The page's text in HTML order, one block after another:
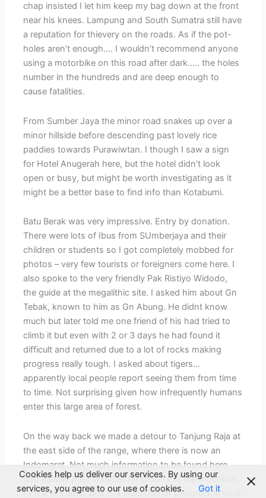
chap insisted I let him keep my bag down at the front
near his knees. Lampung and South Sumatra still have
a reputation for thievery on the roads. As if the pot-
holes aren’t enough…. I wouldn’t recommend anyone
using a motorbike on this road after dark….. the holes
number in the hundreds and are deep enough to
cause fatalities.
From Sumber Jaya the minor road snakes up over a
minor hillside before descending past lovely rice
paddies towards Purawiwtan. I though I saw a sign
for Hotel Anugerah here, but the hotel didn’t look
open or busy, but might be worth investigating as it
might be a better base to find info than Kotabumi.
Batu Berak was very impressive. Entry by donation.
There were lots of Ibus from SUmberjaya and their
children or students so I got completely mobbed for
photos – very few tourists or foreigners come here. I
also spoke to the very friendly Pak Ristiyo Widodo,
the guide at the megalithic site. I asked him about Gn
Tebak, known to him as Gn Abung. He didnt know
much but later told me one friend of his had tried to
climb it but even with 2 or 3 days he had found it
difficult and returned due to a lot of rocks making
progress really tough. I asked about tigers…
apparently local people report seeing them from time
to time. Not surprising given how infrequently humans
enter this large area of forest.
On the way back we made a detour to Tanjung Raja at
the east side of the range, where there is now an
Indomaret. Not much information to be found here,
and equally poor weather for photos of the mountain.
I think the west side is a much better prospect, if local
Cookies help us deliver our services. By using our
services, you agree to our use of cookies.
Got it